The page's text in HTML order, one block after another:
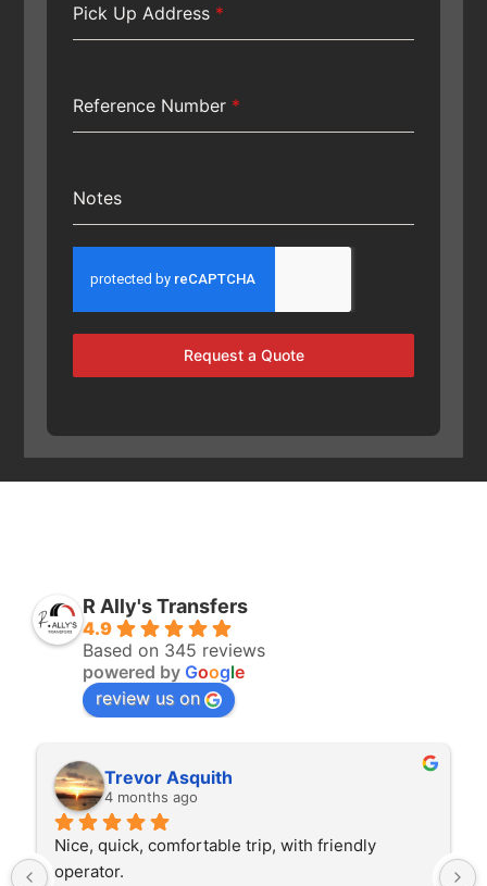
Pick Up Address *
Reference Number *
Notes
Request a Quote
R Ally's Transfers
4.9
Based on 345 reviews
powered by Google
review us on
Trevor Asquith
4 months ago
Nice, quick, comfortable trip, with friendly
operator.